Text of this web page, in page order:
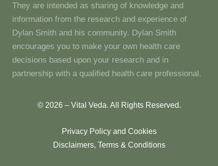
They are intended as sharing of knowledge and
information from the research and experience of
Dylan Smith and his community. Dylan Smith
encourages you to make your own health care
decisions based upon your research and in
partnership with a qualified health care professional.
© 2026 – Vital Veda. All Rights Reserved.
Privacy Policy and Cookies
Disclaimers, Terms & Conditions